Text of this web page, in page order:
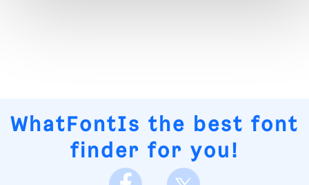
WhatFontIs the best font
finder for you!